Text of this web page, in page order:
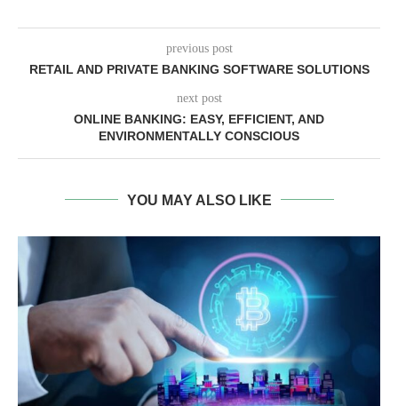
previous post
RETAIL AND PRIVATE BANKING SOFTWARE SOLUTIONS
next post
ONLINE BANKING: EASY, EFFICIENT, AND
ENVIRONMENTALLY CONSCIOUS
YOU MAY ALSO LIKE